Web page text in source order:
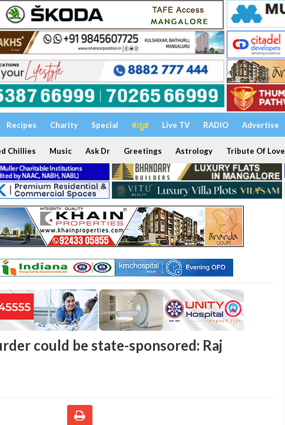
Recipes Charity Special ಕನ್ನಡ Live TV RADIO Advertise
Chillies Music Ask Dr Greetings Astrology Tribute Of Love
could be state-sponsored: Raj